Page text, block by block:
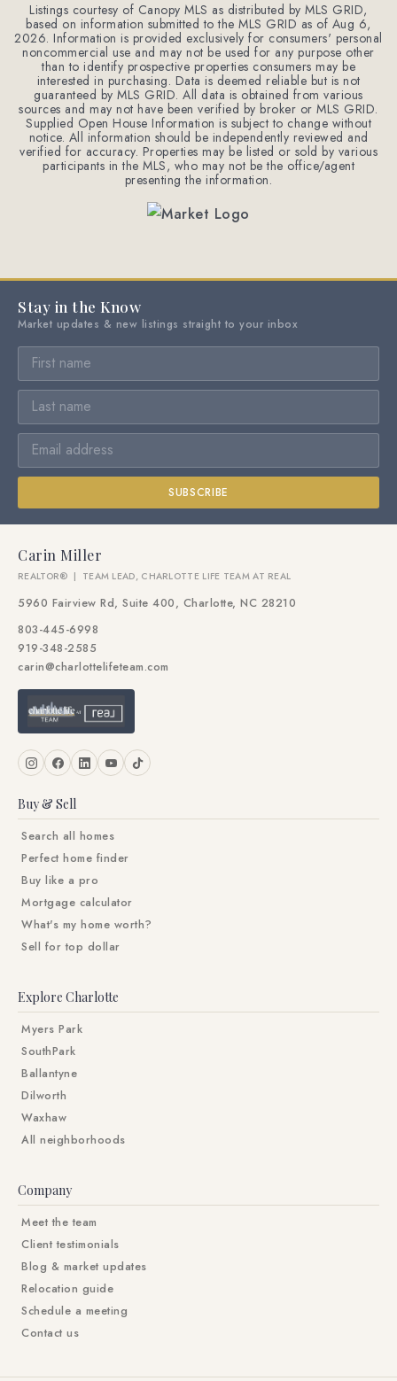
Listings courtesy of Canopy MLS as distributed by MLS GRID,
based on information submitted to the MLS GRID as of Aug 6,
2026. Information is provided exclusively for consumers' personal
noncommercial use and may not be used for any purpose other
than to identify prospective properties consumers may be
interested in purchasing. Data is deemed reliable but is not
guaranteed by MLS GRID. All data is obtained from various
sources and may not have been verified by broker or MLS GRID.
Supplied Open House Information is subject to change without
notice. All information should be independently reviewed and
verified for accuracy. Properties may be listed or sold by various
participants in the MLS, who may not be the office/agent
presenting the information.
Stay in the Know
Market updates & new listings straight to your inbox
SUBSCRIBE
Carin Miller
REALTOR® | TEAM LEAD, CHARLOTTE LIFE TEAM AT REAL
5960 Fairview Rd, Suite 400, Charlotte, NC 28210
803-445-6998
919-348-2585
carin@charlottelifeteam.com
Buy & Sell
Search all homes
Perfect home finder
Buy like a pro
Mortgage calculator
What's my home worth?
Sell for top dollar
Explore Charlotte
Myers Park
SouthPark
Ballantyne
Dilworth
Waxhaw
All neighborhoods
Company
Meet the team
Client testimonials
Blog & market updates
Relocation guide
Schedule a meeting
Contact us